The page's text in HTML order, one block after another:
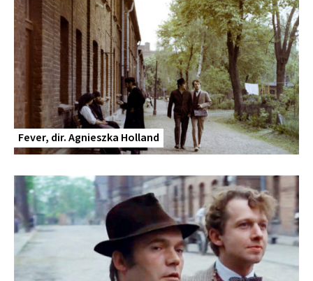
Fever, dir. Agnieszka Holland